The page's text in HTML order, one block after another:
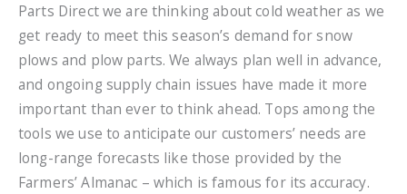
Parts Direct we are thinking about cold weather as we
get ready to meet this season’s demand for snow
plows and plow parts. We always plan well in advance,
and ongoing supply chain issues have made it more
important than ever to think ahead. Tops among the
tools we use to anticipate our customers’ needs are
long-range forecasts like those provided by the
Farmers’ Almanac – which is famous for its accuracy.